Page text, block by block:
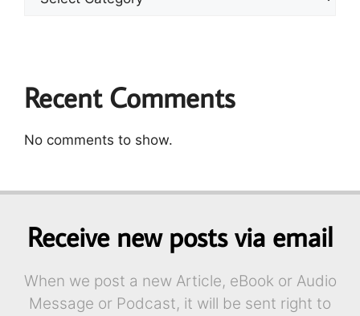
Recent Comments
No comments to show.
Receive new posts via email
When we post a new Article, eBook or Audio
Message or Podcast, it will be sent right to